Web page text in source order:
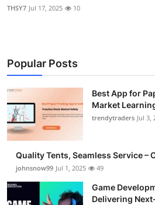
THSY7 Jul 17, 2025 10
Popular Posts
Best App for
Market
trendytraders Jul 3,
Quality Tents, Seamless Service –
johnsnow99 Jul 1, 2025 49
Game
Delivering